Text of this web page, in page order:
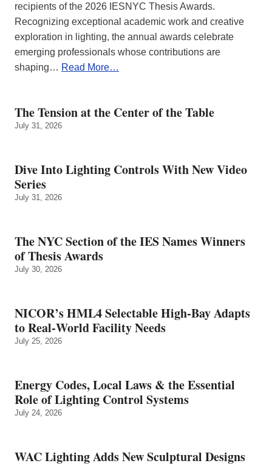
recipients of the 2026 IESNYC Thesis Awards.
Recognizing exceptional academic work and creative
exploration in lighting, the annual awards celebrate
emerging professionals whose contributions are
shaping… Read More…
The Tension at the Center of the Table
July 31, 2026
Dive Into Lighting Controls With New Video
Series
July 31, 2026
The NYC Section of the IES Names Winners
of Thesis Awards
July 30, 2026
NICOR’s HML4 Selectable High-Bay Adapts
to Real‑World Facility Needs
July 25, 2026
Energy Codes, Local Laws & the Essential
Role of Lighting Control Systems
July 24, 2026
WAC Lighting Adds New Sculptural Designs